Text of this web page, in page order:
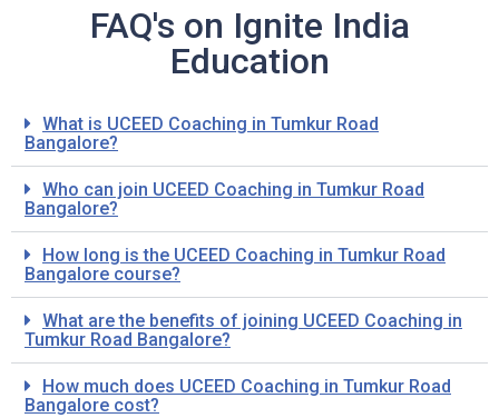
FAQ's on Ignite India
Education
What is UCEED Coaching in Tumkur Road
Bangalore?
Who can join UCEED Coaching in Tumkur Road
Bangalore?
How long is the UCEED Coaching in Tumkur Road
Bangalore course?
What are the benefits of joining UCEED Coaching in
Tumkur Road Bangalore?
How much does UCEED Coaching in Tumkur Road
Bangalore cost?